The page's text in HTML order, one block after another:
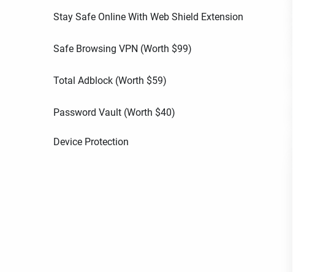
Stay Safe Online With Web Shield Extension
Safe Browsing VPN (Worth $99)
Total Adblock (Worth $59)
Password Vault (Worth $40)
Device Protection